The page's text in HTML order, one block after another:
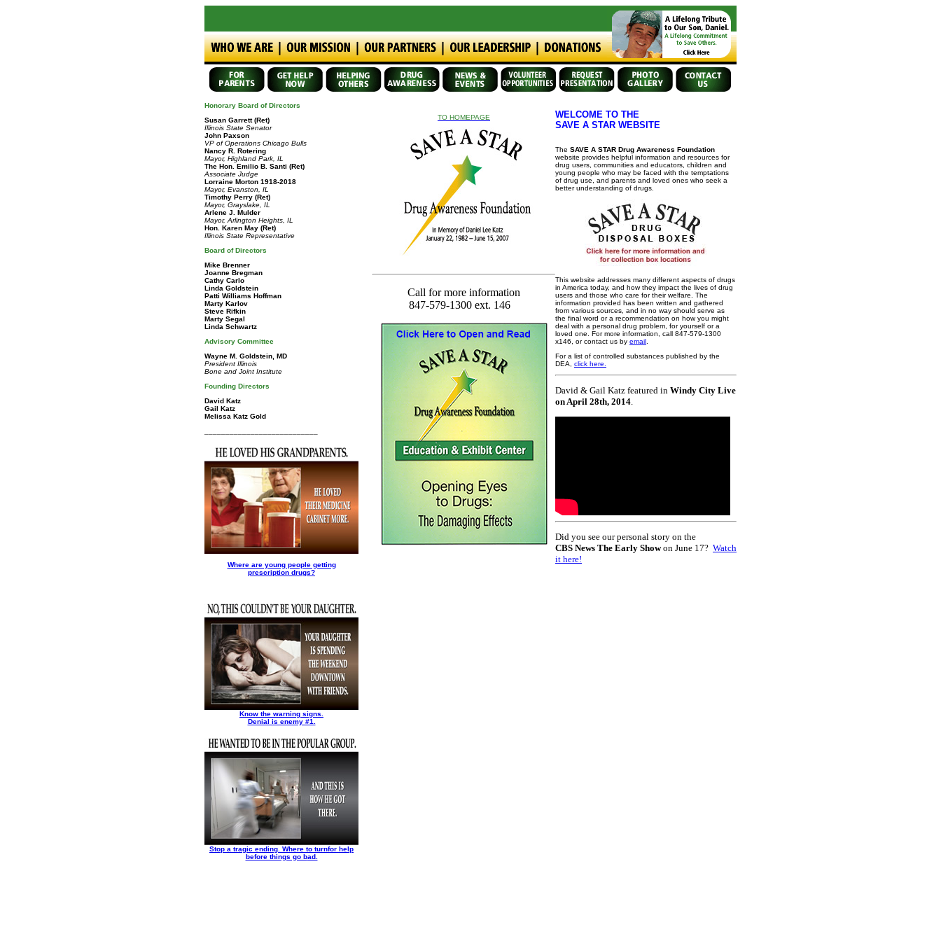
Honorary Board of Directors
Susan Garrett (Ret)
Illinois State Senator
John Paxson
VP of Operations Chicago Bulls
Nancy R. Rotering
Mayor, Highland Park, IL
The Hon. Emilio B. Santi (Ret)
Associate Judge
Lorraine Morton 1918-2018
Mayor, Evanston, IL
Timothy Perry (Ret)
Mayor, Grayslake, IL
Arlene J. Mulder
Mayor, Arlington Heights, IL
Hon. Karen May (Ret)
Illinois State Representative
Board of Directors
Mike Brenner
Joanne Bregman
Cathy Carlo
Linda Goldstein
Patti Williams Hoffman
Marty Karlov
Steve Rifkin
Marty Segal
Linda Schwartz
Advisory Committee
Wayne M. Goldstein, MD
President Illinois
Bone and Joint Institute
Founding Directors
David Katz
Gail Katz
Melissa Katz Gold
Where are young people getting
prescription drugs?
Know the warning signs.
Denial is enemy #1.
Stop a tragic ending. Where to turnfor help
before things go bad.
TO HOMEPAGE
Call for more information
847-579-1300 ext. 146
WELCOME TO THE
SAVE A STAR WEBSITE
The SAVE A STAR Drug Awareness Foundation
website provides helpful information and resources for
drug users, communities and educators, children and
young people who may be faced with the temptations
of drug use, and parents and loved ones who seek a
better understanding of drugs.
This website addresses many different aspects of drugs
in America today, and how they impact the lives of drug
users and those who care for their welfare. The
information provided has been written and gathered
from various sources, and in no way should serve as
the final word or a recommendation on how you might
deal with a personal drug problem, for yourself or a
loved one. For more information, call 847-579-1300
x146, or contact us by email
For a list of controlled substances published by the
DEA, click here.
David & Gail Katz featured in Windy City Live
on April 28th, 2014
Did you see our personal story on the
CBS News The Early Showon June 17? Watch
it here!